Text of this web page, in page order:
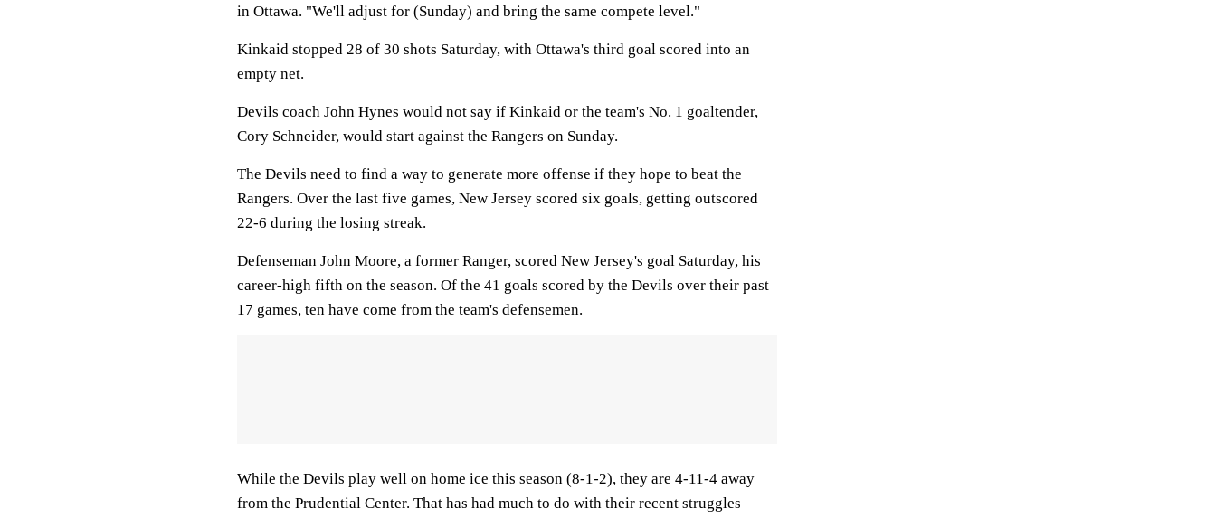
in Ottawa. "We'll adjust for (Sunday) and bring the same compete level."
Kinkaid stopped 28 of 30 shots Saturday, with Ottawa's third goal scored into an
empty net.
Devils coach John Hynes would not say if Kinkaid or the team's No. 1 goaltender,
Cory Schneider, would start against the Rangers on Sunday.
The Devils need to find a way to generate more offense if they hope to beat the
Rangers. Over the last five games, New Jersey scored six goals, getting outscored
22-6 during the losing streak.
Defenseman John Moore, a former Ranger, scored New Jersey's goal Saturday, his
career-high fifth on the season. Of the 41 goals scored by the Devils over their past
17 games, ten have come from the team's defensemen.
While the Devils play well on home ice this season (8-1-2), they are 4-11-4 away
from the Prudential Center. That has had much to do with their recent struggles